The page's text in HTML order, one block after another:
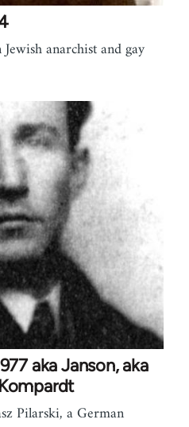
anarchist and gay
aka Janson, aka
Pilarski, a German